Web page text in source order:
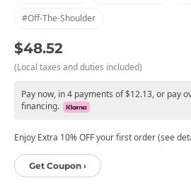
#off-The-Shoulder
$48.52
(Local taxes and duties included)
Pay now, in 4 payments of $12.13, or pay
financing.
Enjoy Extra 10% OFF your first order (see
Get Coupon ›